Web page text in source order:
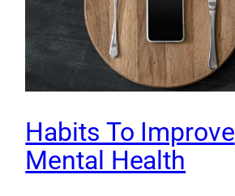
Habits To Improve
Mental Health